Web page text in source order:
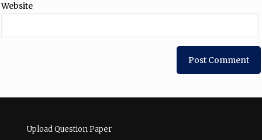
Website
Upload Question Paper